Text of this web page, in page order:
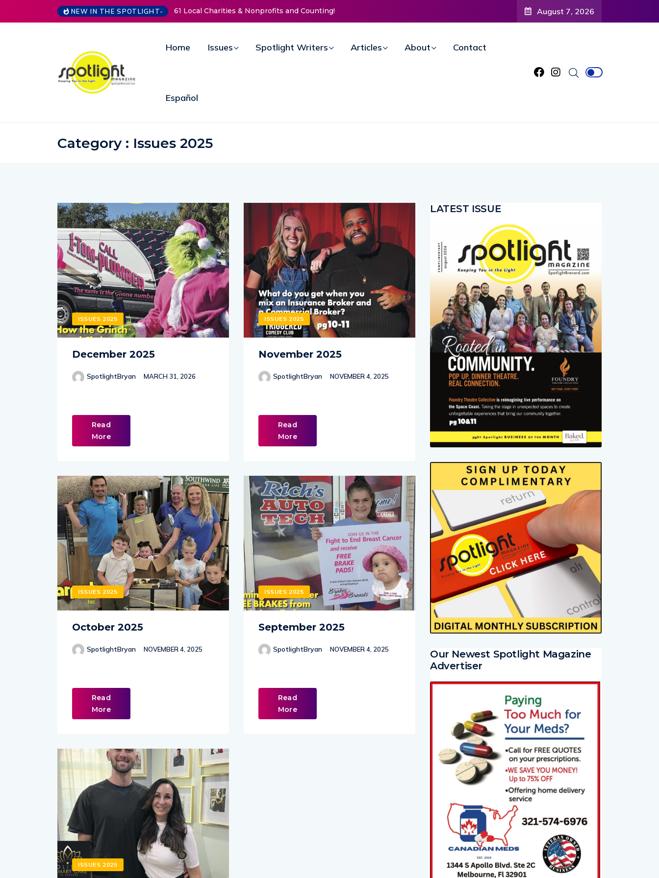
NEW IN THE SPOTLIGHT-
61 Local Charities & Nonprofits and Counting!New Life Mission Invites Community to
Open Doors for Women at Reimagined
August 7, 2026
Home Issues Spotlight Writers Articles About Contact
Español
Category : Issues 2025
ISSUES 2025
December 2025
SpotlightBryan MARCH 31, 2026
Read
More
ISSUES 2025
November 2025
SpotlightBryan NOVEMBER 4, 2025
Read
More
ISSUES 2025
October 2025
SpotlightBryan NOVEMBER 4, 2025
Read
More
ISSUES 2025
September 2025
SpotlightBryan NOVEMBER 4, 2025
Read
More
ISSUES 2025
LATEST ISSUE
Our Newest Spotlight Magazine
Advertiser